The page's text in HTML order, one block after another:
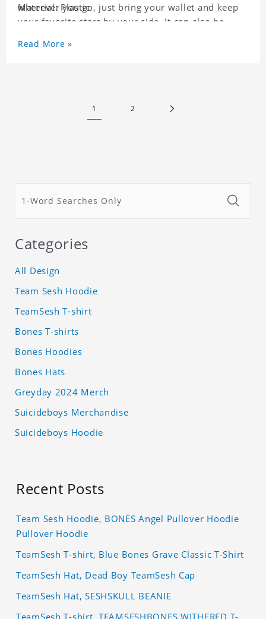
wherever you go, just bring your wallet and keep
your favorite stars by your side. It can also be
wallet card will go through a strict quality
inspection, I believe you will be impressed by its
Material: Plastic
Read More »
1 2
Categories
All Design
Team Sesh Hoodie
TeamSesh T-shirt
Bones T-shirts
Bones Hoodies
Bones Hats
Greyday 2024 Merch
Suicideboys Merchandise
Suicideboys Hoodie
Recent Posts
Team Sesh Hoodie, BONES Angel Pullover Hoodie
Pullover Hoodie
TeamSesh T-shirt, Blue Bones Grave Classic T-Shirt
TeamSesh Hat, Dead Boy TeamSesh Cap
TeamSesh Hat, SESHSKULL BEANIE
TeamSesh T-shirt, TEAMSESHBONES WITHERED T-